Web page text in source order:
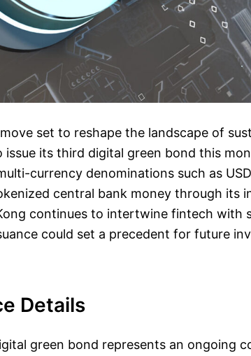
set to reshape the landscape of
issue its third digital green bond this
currency denominations such as
central bank money through its
continues to intertwine fintech with
could set a precedent for future
Details
green bond represents an ongoing